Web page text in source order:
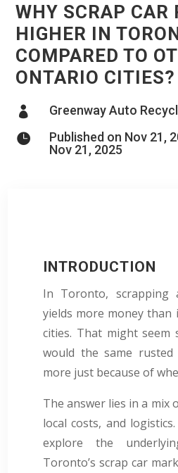
WHY SCRAP CAR
HIGHER IN
COMPARED TO
ONTARIO CITIES?
 Greenway Auto

Published on Nov 21,
Nov 21, 2025
INTRODUCTION
In Toronto,
yields more money than
cities. That might
would the same
more just because of
The answer lies in a mix
local costs, and
explore the
Toronto’s scrap car